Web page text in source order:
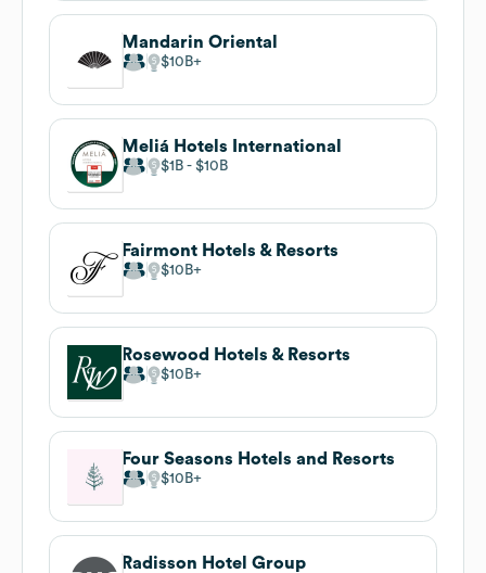
Mandarin Oriental
$10B
Meliá Hotels International
$1B $10B
Fairmont Hotels & Resorts
$10B
Rosewood Hotels & Resorts
$10B
Four Seasons Hotels and Resorts
$10B
Radisson Hotel Group